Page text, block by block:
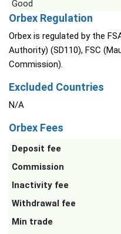
Good
Orbex Regulation
Orbex is regulated by the
Authority) (SD110), FSC
Commission).
Excluded Countries
N/A
Orbex Fees
Deposit fee
Commission
Inactivity fee
Withdrawal fee
Min trade